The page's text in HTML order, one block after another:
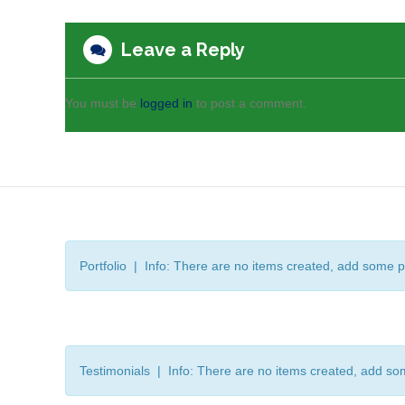
Leave a Reply
You must be logged in to post a comment.
Portfolio | Info: There are no items created, add some
Testimonials | Info: There are no items created, add